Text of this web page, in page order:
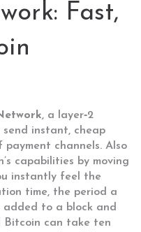
Fast,
, a layer‑2
instant, cheap
channels. Also
capabilities by moving
instantly feel the
time, the period a
to a block and
Bitcoin can take ten